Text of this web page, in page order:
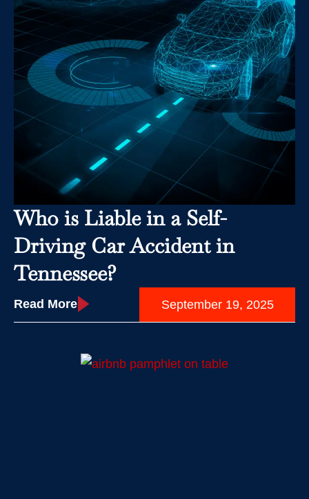
Who is Liable in a Self-
Driving Car Accident in
Tennessee?
Read More September 19, 2025